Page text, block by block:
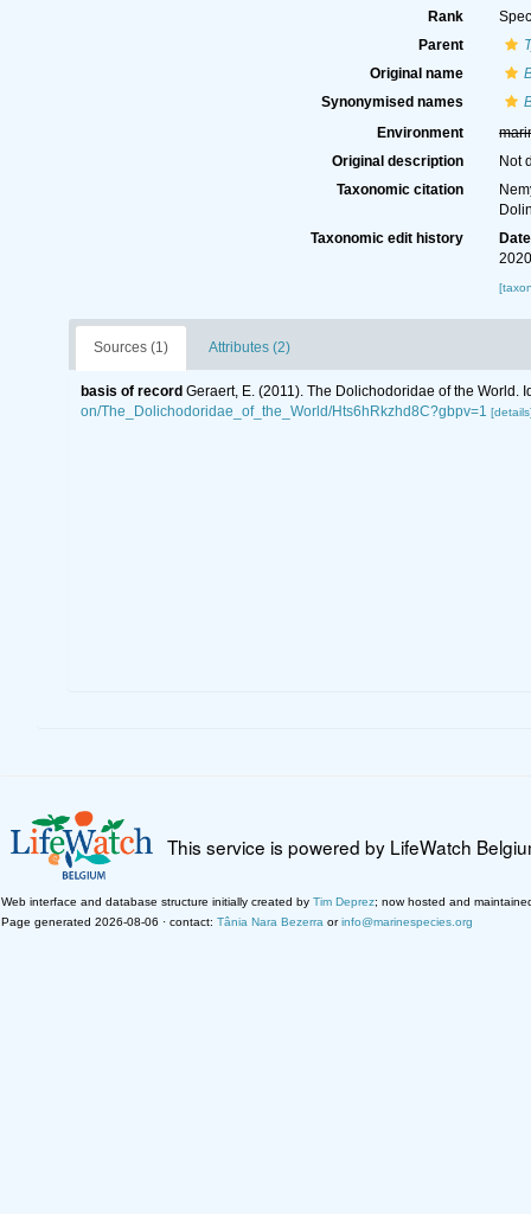
Rank
Parent
Original name
Synonymised names
Environment
Original description
Not
Taxonomic citation
Taxonomic edit history
Date
Sources (1) Attributes (2)
basis of record Geraert, E. (2011). The Dolichodoridae of the World.
on/The_Dolichodoridae_of_the_World/Hts6hRkzhd8C?gbpv=1
This service is powered by LifeWatch
Web interface and database structure initially created by Tim Deprez; now hosted and
Page generated 2026-08-06 · contact: Tânia Nara Bezerra orinfo@marinespecies.org